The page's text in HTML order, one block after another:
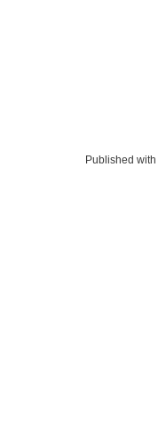
Published with